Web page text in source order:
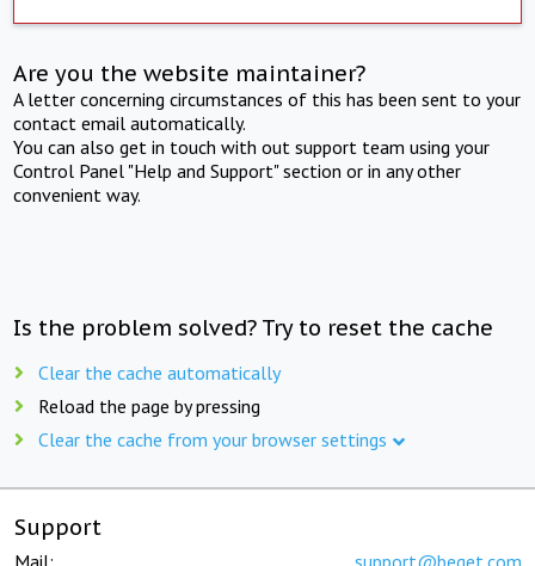
Are you the website maintainer?
A letter concerning circumstances of this has been sent to your
contact email automatically.
You can also get in touch with out support team using your
Control Panel "Help and Support" section or in any other
convenient way.
Is the problem solved? Try to reset the cache
Clear the cache automatically
Reload the page by pressing
Clear the cache from your browser settings
Support
Mail: support@beget.com